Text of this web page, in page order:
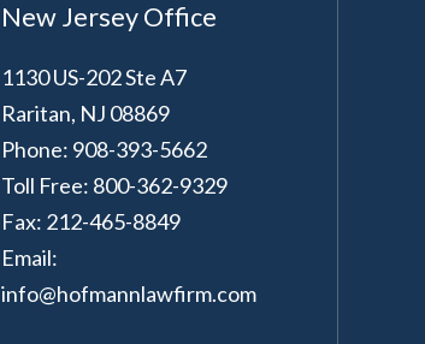
New Jersey Office
1130 US-202 Ste A7
Raritan, NJ 08869
Phone: 908-393-5662
Toll Free: 800-362-9329
Fax: 212-465-8849
Email:
info@hofmannlawfirm.com